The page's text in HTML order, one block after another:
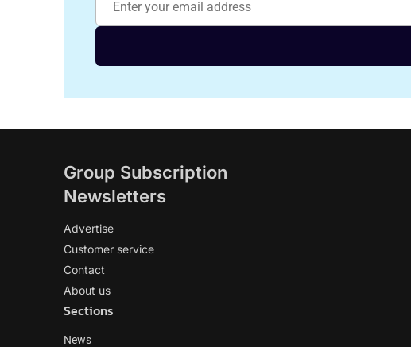
Group Subscription
Newsletters
Advertise
Customer service
Contact
About us
Sections
News